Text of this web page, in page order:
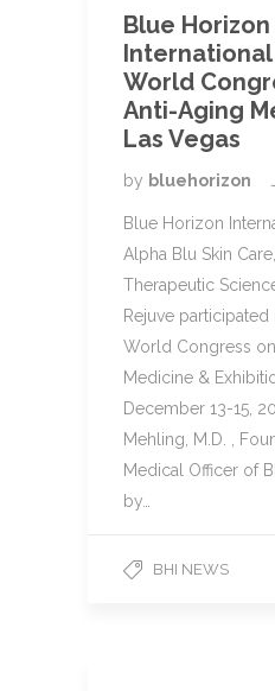
Blue Horizon
World
Anti-Aging
Las Vegas
by bluehorizon
Blue Horizon
Alpha Blu Skin Care,
Therapeutic
Rejuve participated
World Congress
Medicine &
December 13-15,
Mehling, M.D. ,
Medical Officer of
by…
BHI NEWS